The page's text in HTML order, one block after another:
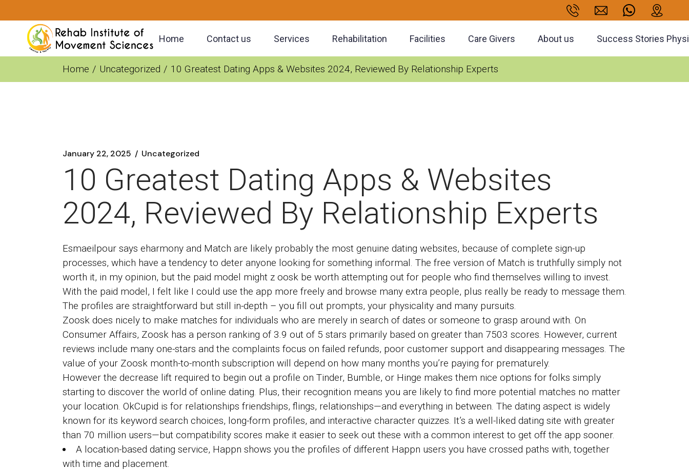
the
content
Home Contact us Services Rehabilitation Facilities Care Givers About us Success Stories
Home Uncategorized 10 Greatest Dating Apps & Websites 2024, Reviewed By Relationship Experts
January 22, 2025 Uncategorized
10 Greatest Dating Apps & Websites
2024, Reviewed By Relationship Experts
Esmaeilpour says eharmony and Match are likely probably the most genuine dating websites, because of complete sign-up
processes, which have a tendency to deter anyone looking for something informal. The free version of Match is truthfully simply not
worth it, in my opinion, but the paid model might z oosk be worth attempting out for people who find themselves willing to invest.
With the paid model, I felt like I could use the app more freely and browse many extra people, plus really be ready to message them.
The profiles are straightforward but still in-depth – you fill out prompts, your physicality and many pursuits.
Zoosk does nicely to make matches for individuals who are merely in search of dates or someone to grasp around with. On
Consumer Affairs, Zoosk has a person ranking of 3.9 out of 5 stars primarily based on greater than 7503 scores. However, current
reviews include many one-stars and the complaints focus on failed refunds, poor customer support and disappearing messages. The
value of your Zoosk month-to-month subscription will depend on how many months you’re paying for prematurely.
However the decrease lift required to begin out a profile on Tinder, Bumble, or Hinge makes them nice options for folks simply
starting to discover the world of online dating. Plus, their recognition means you are likely to find more potential matches no matter
your location. OkCupid is for relationships friendships, flings, relationships—and everything in between. The dating aspect is widely
known for its keyword search choices, long-form profiles, and interactive character quizzes. It’s a well-liked dating site with greater
than 70 million users—but compatibility scores make it easier to seek out these with a common interest to get off the app sooner.
A location-based dating service, Happn shows you the profiles of different Happn users you have crossed paths with, together
with time and placement.